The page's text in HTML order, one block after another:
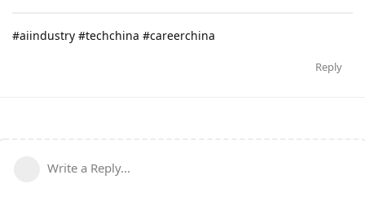
#aiindustry #techchina #careerchina
Reply
Write a Reply...